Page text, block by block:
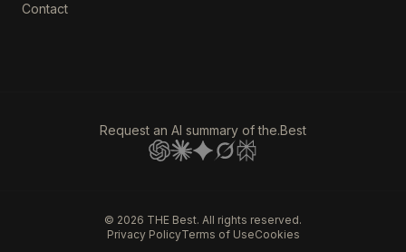
Contact
Request an AI summary of the.Best
© 2026 THE Best. All rights reserved.
Privacy PolicyTerms of UseCookies